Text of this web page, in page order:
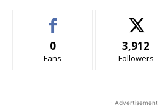
0
Fans
3,912
Followers
-